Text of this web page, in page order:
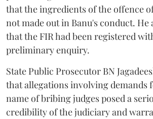
that the ingredients of the offence
not made out in Banu's conduct. He
that the FIR had been registered
preliminary enquiry.
State Public Prosecutor BN
that allegations involving demands
name of bribing judges posed a
credibility of the judiciary and